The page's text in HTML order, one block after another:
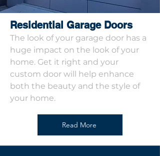
Residential Garage Doors
The look of your garage door has a
huge impact on the look of your
home. Get it right and your
custom door will help enhance
both the beauty and the style of
your home.
Read More